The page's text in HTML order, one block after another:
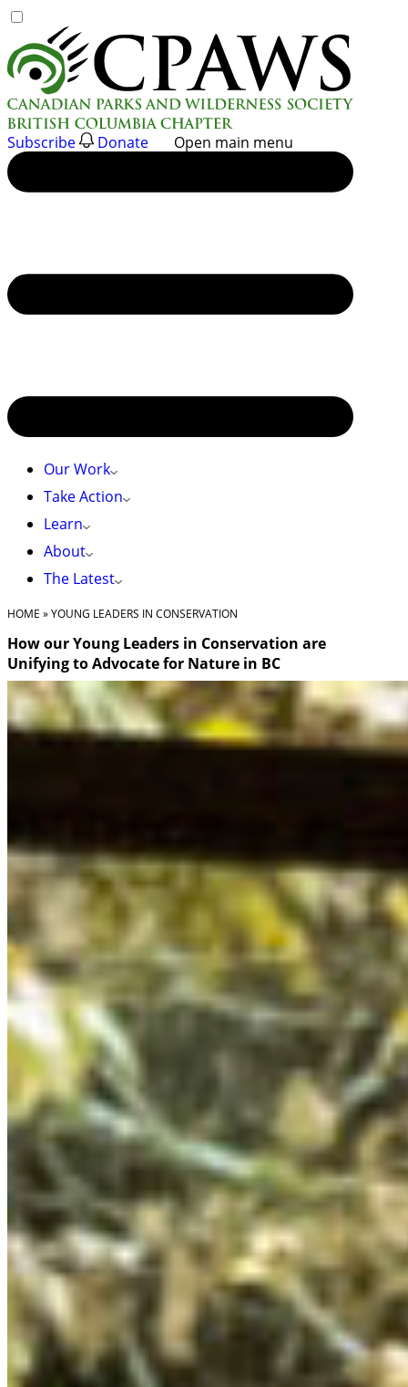
to
content
Subscribe Donate Open main menu
Our Work
Take Action
Learn
About
The Latest
HOME »YOUNG LEADERS IN CONSERVATION
How our Young Leaders in Conservation are
Unifying to Advocate for Nature in BC
Nov. 18, 2024 – by Eden Luymes, Youth Engagement
Coordinator
dripping with fresh rain, we gathered to learn about
policy pathways to protect nature in BC, brainstorm and
scheme creative campaign ideas, sip cozy beverages in
the lodge, meet with and learn from local government
representatives, and build community with like-minded,
environmentally-conscious youth from across the
province.
Take a walk through some of the many workshops,
highlights, and learnings from this beautiful weekend
with our Young Leaders.
LEARNING FROM SQUAMISH AND LIL’WAT CULTURE
Our Summit took place on the unceded shared territory
of the Sk̲wx̲u7mesh (Squamish) Nation and L̓il̓wat7úl
(Lil’wat) Nation. We opened our weekend with a
traditional welcome, beautiful songs, and a dance led by
Shelby, a Cultural Ambassador from the
Squamish
Lil’wat Cultural Centre (SLCC). This was a wonderful way
to ground ourselves in place and reflect on how we can